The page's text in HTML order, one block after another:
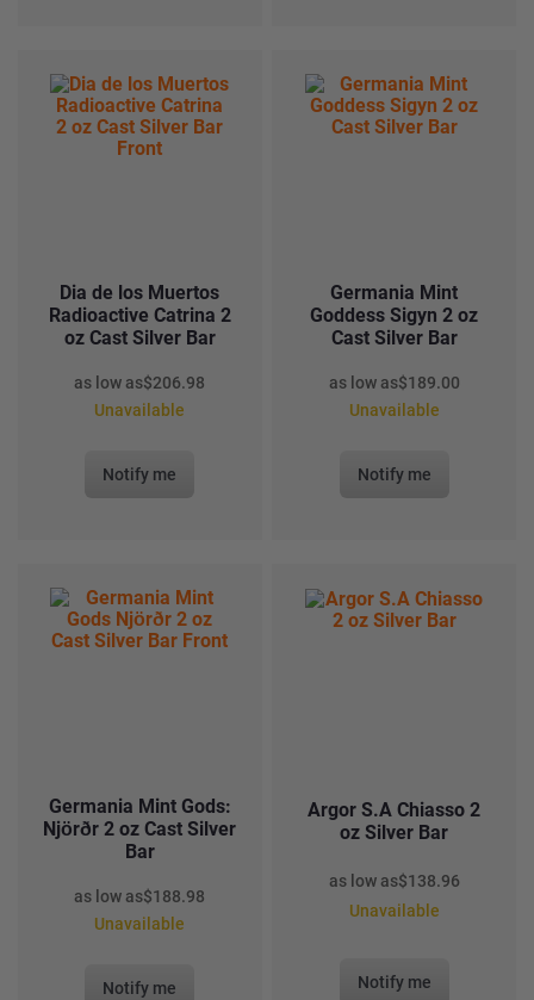
Dia de los Muertos
Radioactive Catrina 2
oz Cast Silver Bar
as low as$206.98
Unavailable
Notify me
Germania Mint
Goddess Sigyn 2 oz
Cast Silver Bar
as low as$189.00
Unavailable
Notify me
Germania Mint Gods:
Njörðr 2 oz Cast Silver
Bar
as low as$188.98
Unavailable
Notify me
Argor S.A Chiasso 2
oz Silver Bar
as low as$138.96
Unavailable
Notify me